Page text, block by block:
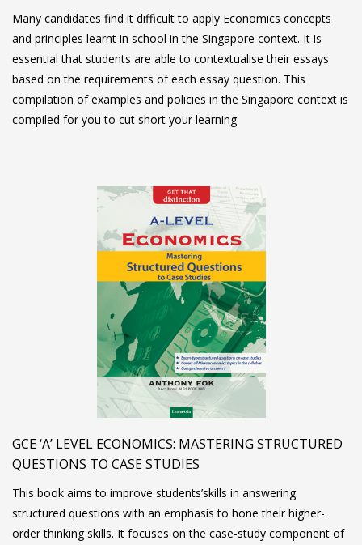
Many candidates find it difficult to apply Economics concepts
and principles learnt in school in the Singapore context. It is
essential that students are able to contextualise their essays
based on the requirements of each essay question. This
compilation of examples and policies in the Singapore context is
compiled for you to cut short your learning
GCE ‘A’ LEVEL ECONOMICS: MASTERING STRUCTURED
QUESTIONS TO CASE STUDIES
This book aims to improve students’skills in answering
structured questions with an emphasis to hone their higher-
order thinking skills. It focuses on the case-study component of